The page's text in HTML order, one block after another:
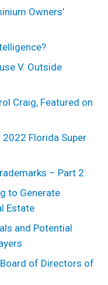
Owners’
V. Outside
Craig, Featured on
Florida Super
– Part 2
to Generate
Estate
and Potential
of Directors of